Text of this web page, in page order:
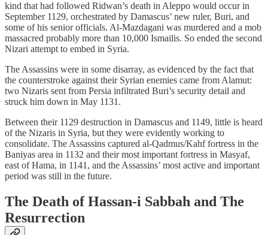
kind that had followed Ridwan’s death in Aleppo would occur in
September 1129, orchestrated by Damascus’ new ruler, Buri, and
some of his senior officials. Al-Mazdagani was murdered and a mob
massacred probably more than 10,000 Ismailis. So ended the second
Nizari attempt to embed in Syria.
The Assassins were in some disarray, as evidenced by the fact that
the counterstroke against their Syrian enemies came from Alamut:
two Nizaris sent from Persia infiltrated Buri’s security detail and
struck him down in May 1131.
Between their 1129 destruction in Damascus and 1149, little is heard
of the Nizaris in Syria, but they were evidently working to
consolidate. The Assassins captured al-Qadmus/Kahf fortress in the
Baniyas area in 1132 and their most important fortress in Masyaf,
east of Hama, in 1141, and the Assassins’ most active and important
period was still in the future.
The Death of Hassan-i Sabbah and The
Resurrection